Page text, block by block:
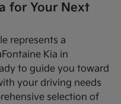
for Your Next
represents a
Kia in
to guide you toward
your driving needs
selection of